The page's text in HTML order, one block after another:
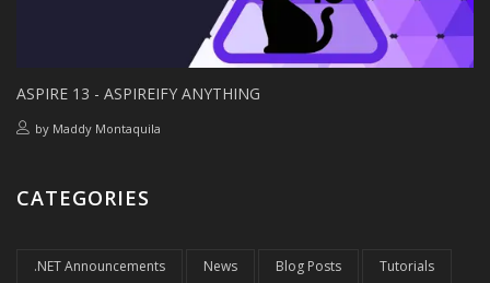
ASPIRE 13 - ASPIREIFY ANYTHING
by Maddy Montaquila
CATEGORIES
.NET Announcements News Blog Posts Tutorials